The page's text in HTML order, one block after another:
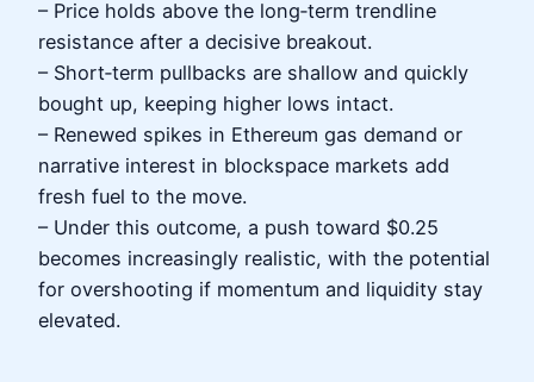
– Price holds above the long‑term trendline
resistance after a decisive breakout.
– Short‑term pullbacks are shallow and quickly
bought up, keeping higher lows intact.
– Renewed spikes in Ethereum gas demand or
narrative interest in blockspace markets add
fresh fuel to the move.
– Under this outcome, a push toward $0.25
becomes increasingly realistic, with the potential
for overshooting if momentum and liquidity stay
elevated.